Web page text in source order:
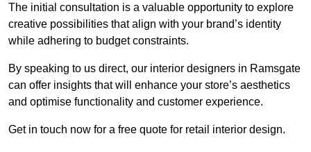
The initial consultation is a valuable opportunity to explore
creative possibilities that align with your brand’s identity
while adhering to budget constraints.
By speaking to us direct, our interior designers in Ramsgate
can offer insights that will enhance your store’s aesthetics
and optimise functionality and customer experience.
Get in touch now for a free quote for retail interior design.